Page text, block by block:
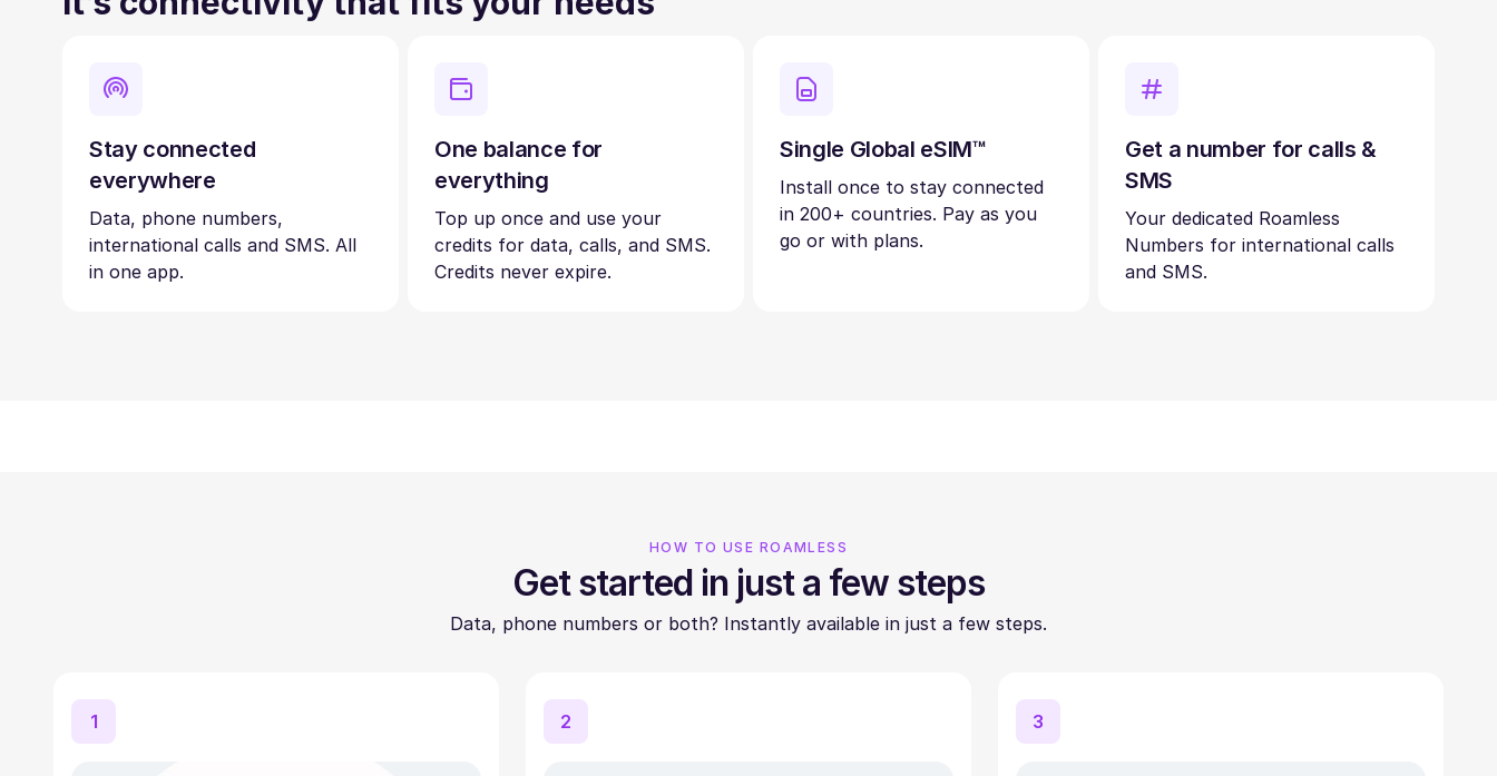
Stay connected
everywhere
Data, phone numbers,
international calls and SMS. All
in one app.
One balance for
everything
Top up once and use your
credits for data, calls, and SMS.
Credits never expire.
Single Global eSIM™
Install once to stay connected
in 200+ countries. Pay as you
go or with plans.
Get a number for calls &
SMS
Your dedicated Roamless
Numbers for international calls
and SMS.
HOW TO USE ROAMLESS
Get started in just a few steps
Data, phone numbers or both? Instantly available in just a few steps.
1 2 3